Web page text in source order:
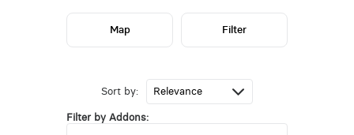
Sort by:
Filter by Addons:
Map Filter